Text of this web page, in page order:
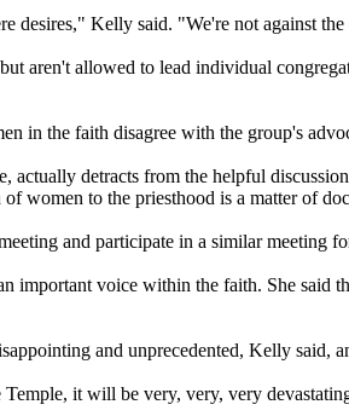
desires," Kelly said. "We're not against the
aren't allowed to lead individual
in the faith disagree with the group's
detracts from the helpful
women to the priesthood is a matter of
and participate in a similar meeting
important voice within the faith. She
and unprecedented, Kelly said,
it will be very, very, very